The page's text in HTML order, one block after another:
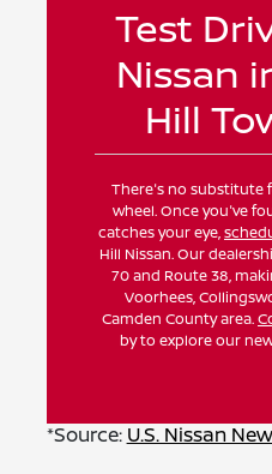
Test
Nissan
Hill
There's no substitute
wheel. Once you've
catches your eye,
Hill Nissan. Our
70 and Route 38,
Voorhees,
Camden County area.
by to explore our
*Source: U.S. Nissan